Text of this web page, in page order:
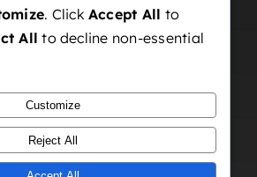
. Click Accept All to
All to decline non-essential
Customize
Reject All